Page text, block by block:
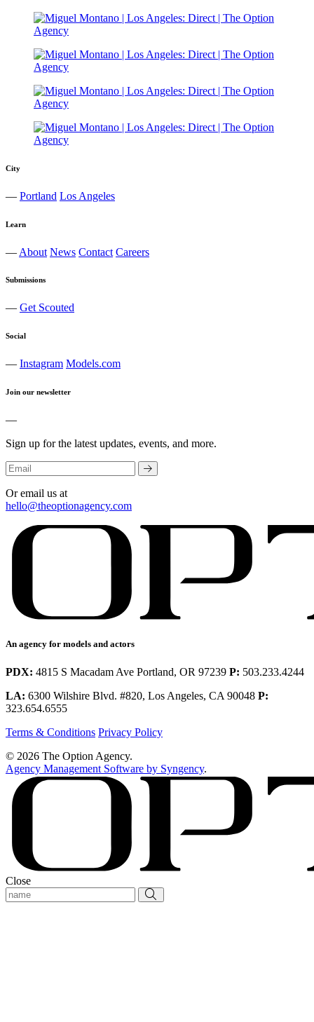
City
— Portland Los Angeles
Learn
— About News Contact Careers
Submissions
— Get Scouted
Social
— Instagram Models.com
Join our newsletter
—
Sign up for the latest updates, events, and more.
Or email us at
hello@theoptionagency.com
An agency for models and actors
PDX: 4815 S Macadam Ave Portland, OR 97239 P: 503.233.4244
LA: 6300 Wilshire Blvd. #820, Los Angeles, CA 90048 P:
323.654.6555
Terms & Conditions Privacy Policy
© 2026 The Option Agency.
Agency Management Software by Syngency.
Close